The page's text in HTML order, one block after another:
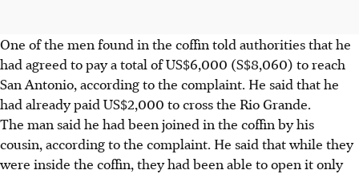
One of the men found in the coffin told authorities that he
had agreed to pay a total of US$6,000 (S$8,060) to reach
San Antonio, according to the complaint. He said that he
had already paid US$2,000 to cross the Rio Grande.
The man said he had been joined in the coffin by his
cousin, according to the complaint. He said that while they
were inside the coffin, they had been able to open it only